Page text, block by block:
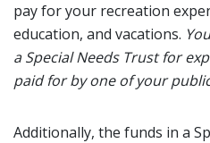
pay for your recreation
education, and vacations.
a Special Needs Trust for
paid for by one of your
Additionally, the funds in a